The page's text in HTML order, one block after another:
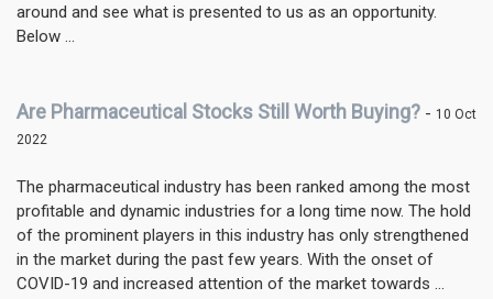
around and see what is presented to us as an opportunity.
Below ...
Are Pharmaceutical Stocks Still Worth Buying? - 10 Oct
2022
The pharmaceutical industry has been ranked among the most
profitable and dynamic industries for a long time now. The hold
of the prominent players in this industry has only strengthened
in the market during the past few years. With the onset of
COVID-19 and increased attention of the market towards ...